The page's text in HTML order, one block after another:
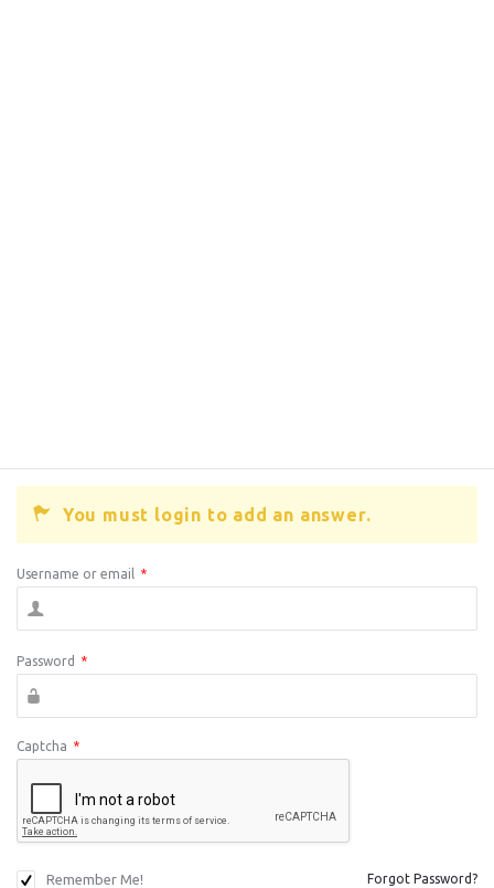
You must login to add an answer.
Username or email *
Password *
Captcha *
Remember Me! Forgot Password?